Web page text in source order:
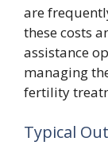
are
these costs
assistance
managing
fertility
Typical